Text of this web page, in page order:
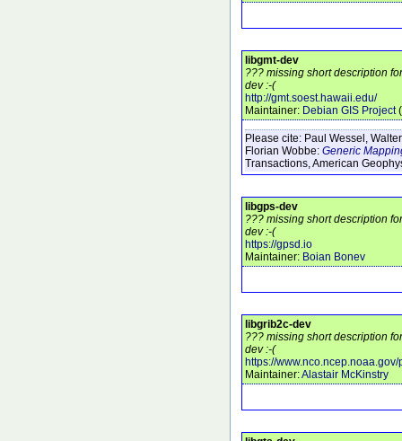
libgmt-dev
??? missing short description
dev :-(
http://gmt.soest.hawaii.edu/
Maintainer: Debian GIS Project (
Please cite: Paul Wessel,
Florian Wobbe: Generic
Transactions, American
libgps-dev
??? missing short description
dev :-(
https://gpsd.io
Maintainer: Boian Bonev
libgrib2c-dev
??? missing short description
dev :-(
https://
Maintainer:Alastair McKinstry